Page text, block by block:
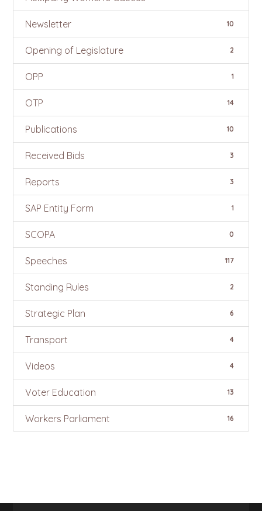
Newsletter 10
Opening of Legislature 2
OPP 1
OTP 14
Publications 10
Received Bids 3
Reports 3
SAP Entity Form 1
SCOPA 0
Speeches 117
Standing Rules 2
Strategic Plan 6
Transport 4
Videos 4
Voter Education 13
Workers Parliament 16